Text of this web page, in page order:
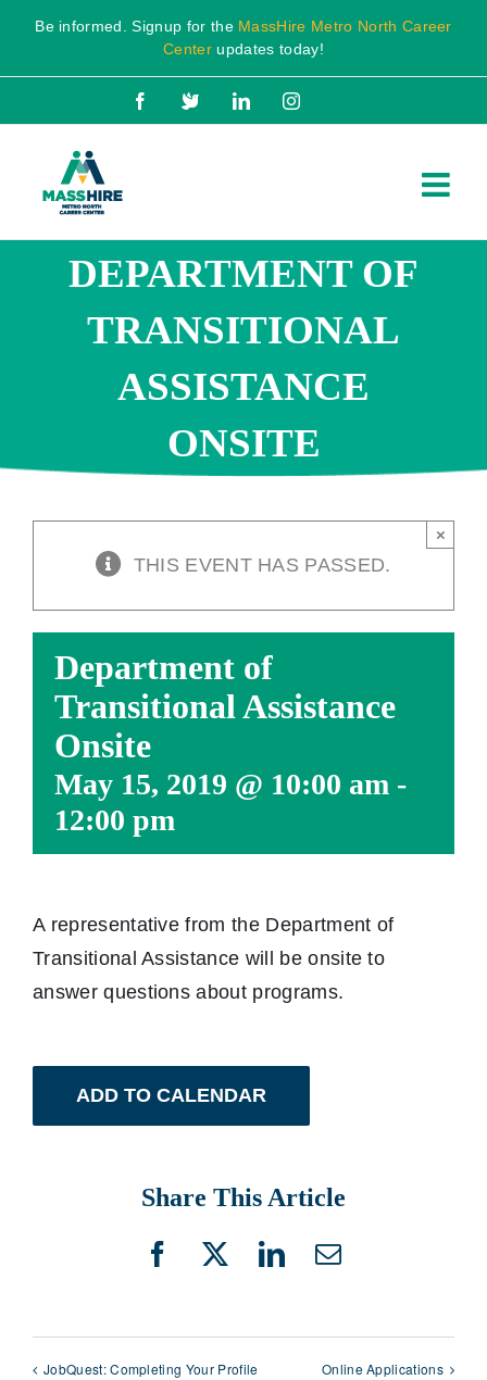
Skip
content
Be informed. Signup for the MassHire Metro North Career
Center updates today!
Facebook
X LinkedInInstagram
DEPARTMENT OF
TRANSITIONAL
ASSISTANCE
ONSITE
THIS EVENT HAS PASSED.
×
Department of
Transitional Assistance
Onsite
May 15, 2019 @ 10:00 am -
12:00 pm
A representative from the Department of
Transitional Assistance will be onsite to
answer questions about programs.
ADD TO CALENDAR
Share This Article
Facebook
X LinkedIn
Email
JobQuest: Completing Your Profile Online Applications